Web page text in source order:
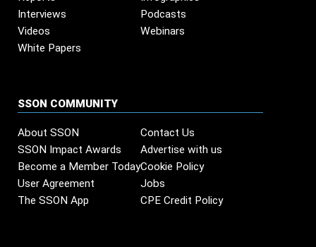
Interviews
Podcasts
Videos
Webinars
White Papers
SSON COMMUNITY
About SSON
Contact Us
SSON Impact Awards
Advertise with us
Become a Member TodayCookie Policy
User Agreement
Jobs
The SSON App
CPE Credit Policy